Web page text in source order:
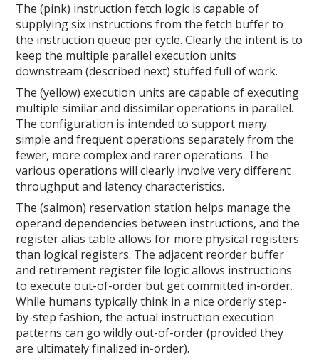
The (pink) instruction fetch logic is capable of
supplying six instructions from the fetch buffer to
the instruction queue per cycle. Clearly the intent is to
keep the multiple parallel execution units
downstream (described next) stuffed full of work.
The (yellow) execution units are capable of executing
multiple similar and dissimilar operations in parallel.
The configuration is intended to support many
simple and frequent operations separately from the
fewer, more complex and rarer operations. The
various operations will clearly involve very different
throughput and latency characteristics.
The (salmon) reservation station helps manage the
operand dependencies between instructions, and the
register alias table allows for more physical registers
than logical registers. The adjacent reorder buffer
and retirement register file logic allows instructions
to execute out-of-order but get committed in-order.
While humans typically think in a nice orderly step-
by-step fashion, the actual instruction execution
patterns can go wildly out-of-order (provided they
are ultimately finalized in-order).